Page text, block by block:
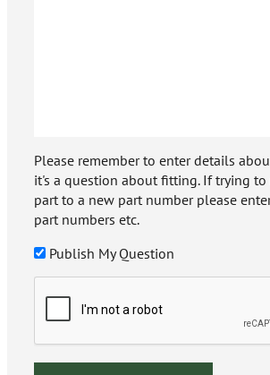
Please remember to enter details
it's a question about fitting. If trying
part to a new part number please
part numbers etc.
Publish My Question